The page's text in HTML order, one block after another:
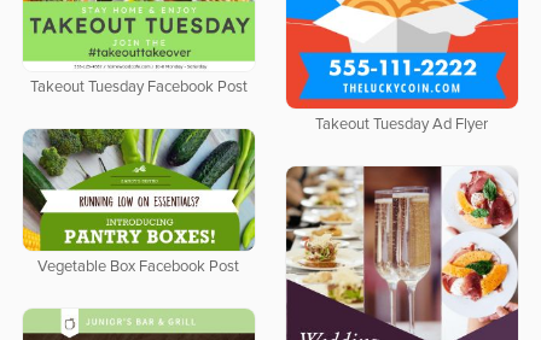
Takeout Tuesday Ad Flyer
Takeout Tuesday Facebook Post
Vegetable Box Facebook Post